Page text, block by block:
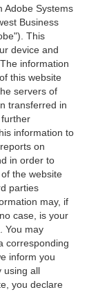
Adobe Systems
Business
This
device and
information
this website
servers of
transferred in
information to
on
in order to
the website
parties
may, if
case, is your
You may
corresponding
inform you
using all
you declare